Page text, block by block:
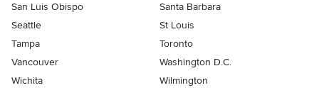
San Luis Obispo
Santa Barbara
Seattle
St Louis
Tampa
Toronto
Vancouver
Washington D.C.
Wichita
Wilmington